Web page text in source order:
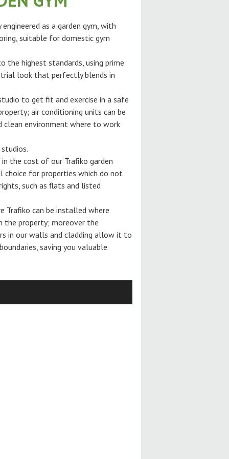
as a garden gym, with
suitable for domestic gym
the highest standards, using prime
look that perfectly blends in
to get fit and exercise in a safe
air conditioning units can be
clean environment where to work
the cost of our Trafiko garden
choice for properties which do not
such as flats and listed
Trafiko can be installed where
the property; moreover the
in our walls and cladding allow it to
saving you valuable